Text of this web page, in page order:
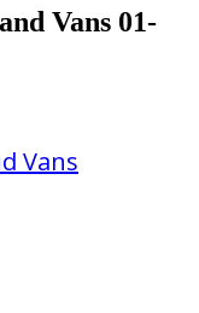
Vans 01-